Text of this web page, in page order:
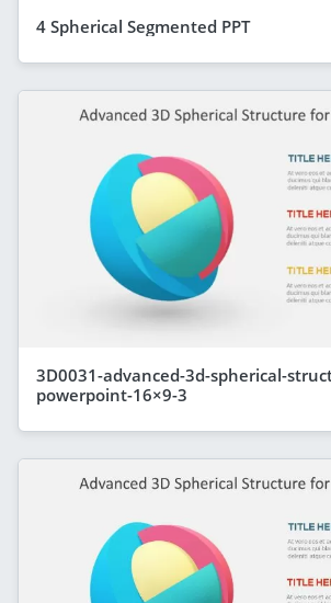
4 Spherical Segmented PPT
3D0031-advanced-3d-spherical-
powerpoint-16×9-3